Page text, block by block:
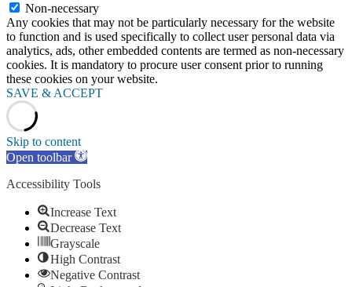
Non-necessary
Any cookies that may not be particularly necessary for the website
to function and is used specifically to collect user personal data via
analytics, ads, other embedded contents are termed as non-necessary
cookies. It is mandatory to procure user consent prior to running
these cookies on your website.
SAVE & ACCEPT
Skip to content
Open toolbar
Accessibility Tools
Increase Text
Decrease Text
Grayscale
High Contrast
Negative Contrast